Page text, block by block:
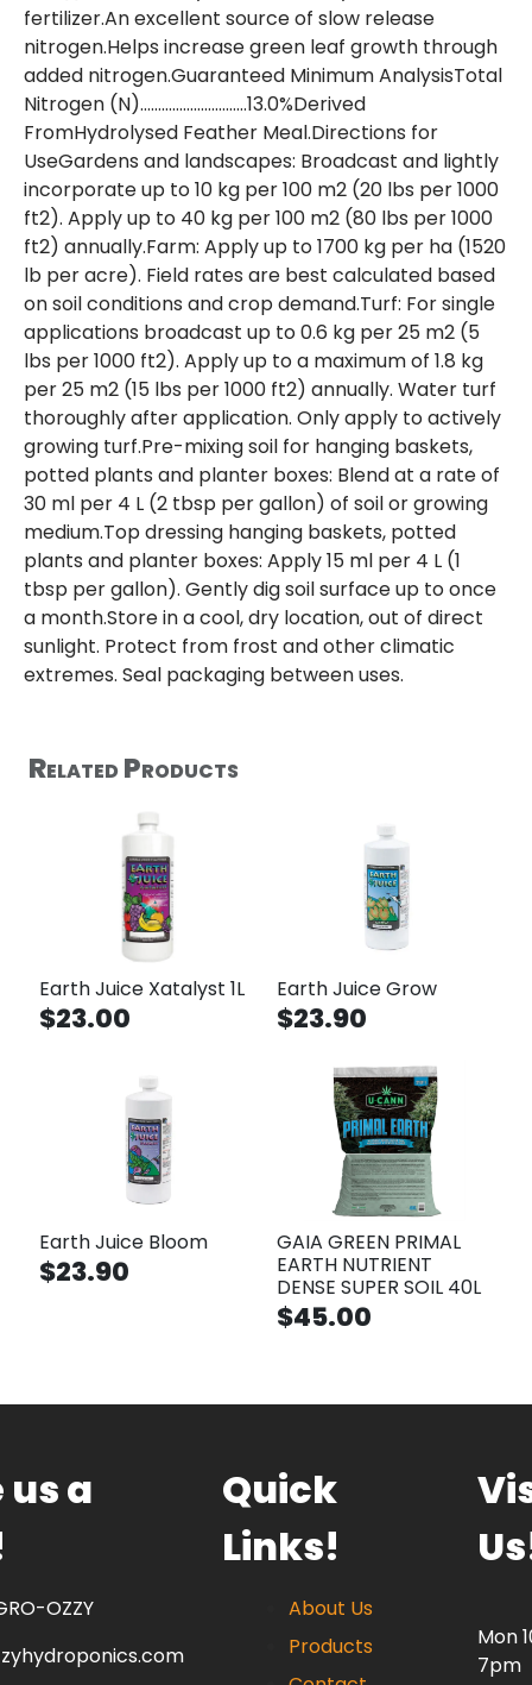
fertilizer.An excellent source of slow release
nitrogen.Helps increase green leaf growth through
added nitrogen.Guaranteed Minimum AnalysisTotal
Nitrogen (N)…………………………13.0%Derived
FromHydrolysed Feather Meal.Directions for
UseGardens and landscapes: Broadcast and lightly
incorporate up to 10 kg per 100 m2 (20 lbs per 1000
ft2). Apply up to 40 kg per 100 m2 (80 lbs per 1000
ft2) annually.Farm: Apply up to 1700 kg per ha (1520
lb per acre). Field rates are best calculated based
on soil conditions and crop demand.Turf: For single
applications broadcast up to 0.6 kg per 25 m2 (5
lbs per 1000 ft2). Apply up to a maximum of 1.8 kg
per 25 m2 (15 lbs per 1000 ft2) annually. Water turf
thoroughly after application. Only apply to actively
growing turf.Pre-mixing soil for hanging baskets,
potted plants and planter boxes: Blend at a rate of
30 ml per 4 L (2 tbsp per gallon) of soil or growing
medium.Top dressing hanging baskets, potted
plants and planter boxes: Apply 15 ml per 4 L (1
tbsp per gallon). Gently dig soil surface up to once
a month.Store in a cool, dry location, out of direct
sunlight. Protect from frost and other climatic
extremes. Seal packaging between uses.
Related Products
Earth Juice Xatalyst 1L
$23.00
Earth Juice Grow
$23.90
Earth Juice Bloom
$23.90
GAIA GREEN PRIMAL
EARTH NUTRIENT
DENSE SUPER SOIL 40L
$45.00
us a
OZZY
Quick
Links!
About Us
Products
Mon
7pm